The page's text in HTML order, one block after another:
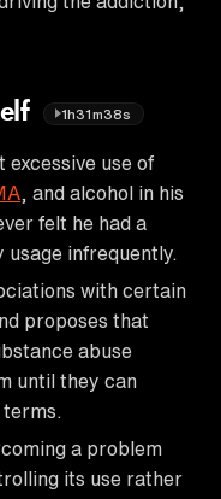
1h31m38s
excessive use of
, and alcohol in his
felt he had a
usage infrequently.
with certain
proposes that
abuse
until they can
a problem
its use rather